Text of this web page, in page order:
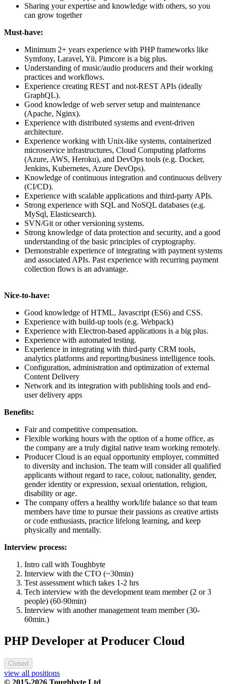
Sharing your expertise and knowledge with others, so you
can grow together
Must-have:
Minimum 2+ years experience with PHP frameworks like
Symfony, Laravel, Yii. Pimcore is a big plus.
Understanding of music/audio producers and their working
practices and workflows.
Experience creating REST and not-REST APIs (ideally
GraphQL).
Good knowledge of web server setup and maintenance
(Apache, Nginx).
Experience with distributed systems and event-driven
architecture.
Experience working with Unix-like systems, containerized
microservice infrastructures, Cloud Computing platforms
(Azure, AWS, Heroku), and DevOps tools (e.g. Docker,
Jenkins, Kubernetes, Azure DevOps).
Knowledge of continuous integration and continuous delivery
(CI/CD).
Experience with scalable applications and third-party APIs.
Strong experience with SQL and NoSQL databases (e.g.
MySql, Elasticsearch).
SVN/Git or other versioning systems.
Strong knowledge of data protection and security, and a good
understanding of the basic principles of cryptography.
Demonstrable experience of integrating with payment systems
and associated APIs. Past experience with recurring payment
collection flows is an advantage.
Nice-to-have:
Good knowledge of HTML, Javascript (ES6) and CSS.
Experience with build-up tools (e.g. Webpack)
Experience with Electron-based applications is a big plus.
Experience with automated testing.
Experience in integrating with third-party CRM tools,
analytics platforms and reporting/business intelligence tools.
Configuration, administration and optimization of external
Content Delivery
Network and its integration with publishing tools and end-
user delivery apps
Benefits:
Fair and competitive compensation.
Flexible working hours with the option of a home office, as
the company are a truly digital native team working remotely.
Producer Cloud is an equal opportunity employer, committed
to diversity and inclusion. The team will consider all qualified
applicants without regard to race, colour, nationality, gender,
gender identity or expression, sexual orientation, religion,
disability or age.
The company offers a healthy work/life balance so that team
members have time to pursue their passions as creative artists
or code enthusiasts, practice lifelong learning, and keep
physically and mentally.
Interview process:
Intro call with Toughbyte
Interview with the CTO (~30min)
Test assessment which takes 1-2 hrs
Tech interview with the development team member (2 or 3
people) (60-90min)
Interview with another management team member (30-
60min.)
PHP Developer at Producer Cloud
Closed
view all positions
© 2015-2026 Toughbyte Ltd